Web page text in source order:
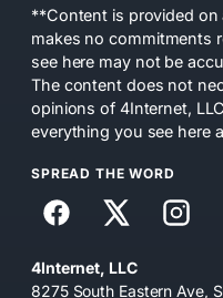
**Content is provided on
makes no commitments
see here may not be
The content does not
opinions of 4Internet,
everything you see here
SPREAD THE WORD
4Internet, LLC
8275 South Eastern Ave,